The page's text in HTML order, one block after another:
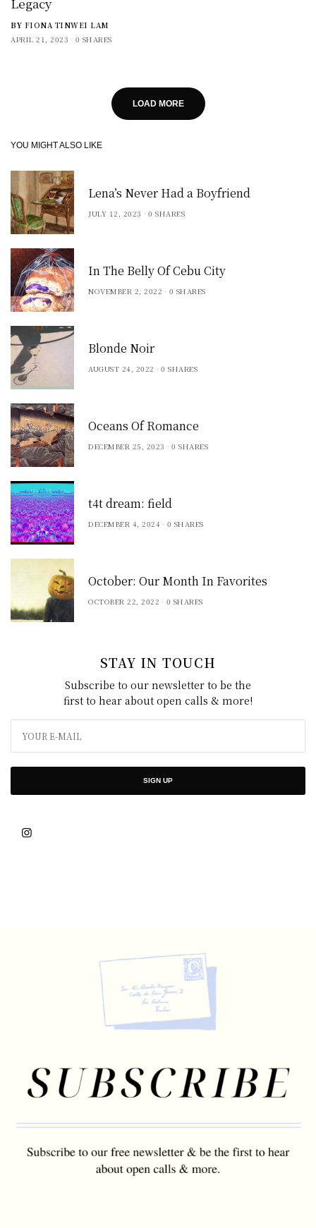
BY FIONA TINWEI LAM
APRIL 21, 2023
0 SHARES
LOAD MORE
YOU MIGHT ALSO LIKE
Lena’s Never Had a Boyfriend
JULY 12, 2023 0 SHARES
In The Belly Of Cebu City
NOVEMBER 2, 2022 0 SHARES
Blonde Noir
AUGUST 24, 2022 0 SHARES
Oceans Of Romance
DECEMBER 25, 2023 0 SHARES
t4t dream: field
DECEMBER 4, 2024 0 SHARES
October: Our Month In Favorites
OCTOBER 22, 2022 0 SHARES
STAY IN TOUCH
Subscribe to our newsletter to be the
first to hear about open calls & more!
SIGN UP